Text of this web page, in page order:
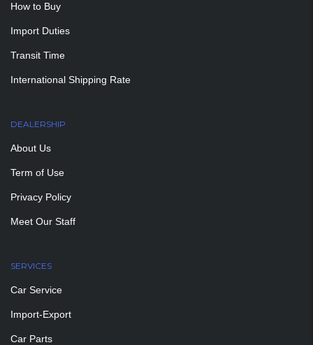
How to Buy
Import Duties
Transit Time
International Shipping Rate
DEALERSHIP
About Us
Term of Use
Privacy Policy
Meet Our Staff
SERVICES
Car Service
Import-Export
Car Parts